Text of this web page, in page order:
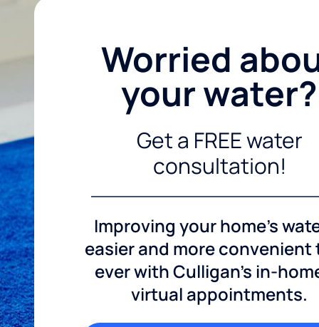
Worried
your water?
Get a FREE water
consultation!
Improving your home's
easier and more convenient
ever with Culligan's in-
virtual appointments.